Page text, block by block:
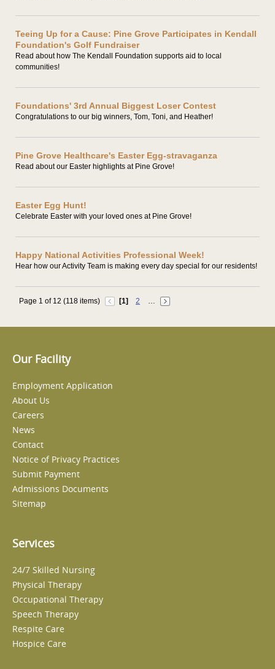
Teeing Up for a Cause: Pine Grove Participates in Kendall
Foundation's Golf Fundraiser
Read about how The Kendall Foundation supports aid to local
communities!
Foundations' 3rd Annual Biggest Loser Contest
Congratulations to our big winners, Tom, Toni, and Heather!
Pine Grove Healthcare's Easter Egg-stravaganza
Read about our Easter highlights at Pine Grove!
Easter Egg Hunt!
Celebrate Easter with your loved ones at Pine Grove!
Happy National Activities Professional Week!
Hear how our Activity Team is making every day special for our residents!
Page 1 of 12 (118 items) [1] 2 …
Our Facility
Employment Application
About Us
Careers
News
Contact
Notice of Privacy Practices
Submit Payment
Admissions Documents
Sitemap
Services
24/7 Skilled Nursing
Physical Therapy
Occupational Therapy
Speech Therapy
Respite Care
Hospice Care